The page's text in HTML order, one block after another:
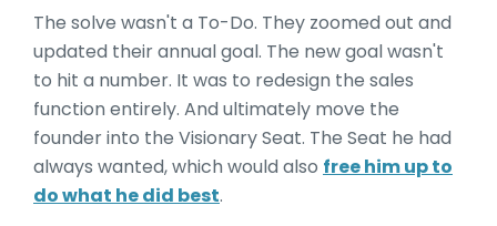
The solve wasn't a To-Do. They zoomed out and
updated their annual goal. The new goal wasn't
to hit a number. It was to redesign the sales
function entirely. And ultimately move the
founder into the Visionary Seat. The Seat he had
always wanted, which would also free him up to
do what he did best.